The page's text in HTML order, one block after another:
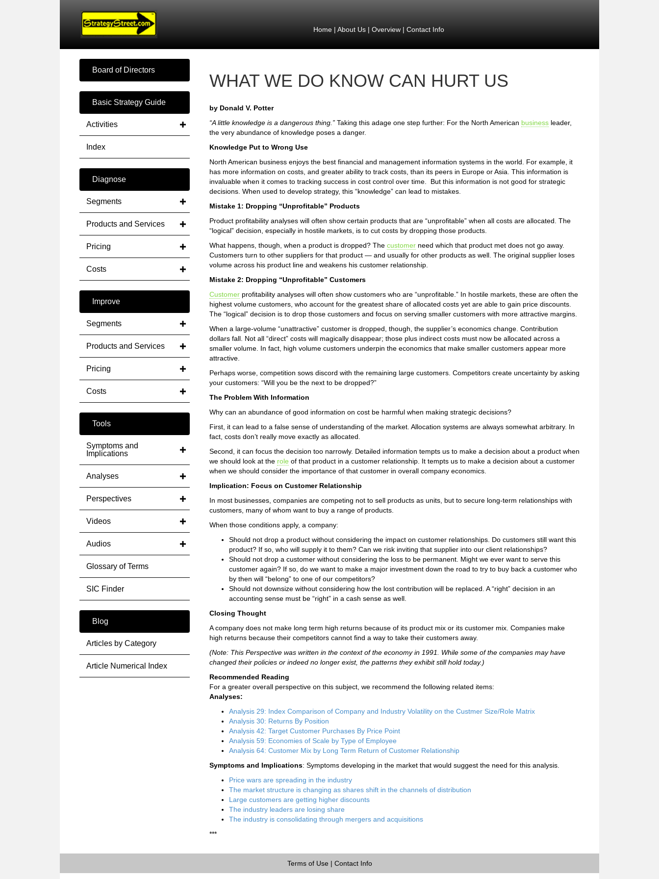
Home| About Us| Overview| Contact Info
Board of Directors
Basic Strategy Guide
Activities
Index
Diagnose
Segments
Products and Services
Pricing
Costs
Improve
Segments
Products and Services
Pricing
Costs
Tools
Symptoms and
Implications
Analyses
Perspectives
Videos
Audios
Glossary of Terms
SIC Finder
Blog
Articles by Category
Article Numerical Index
WHAT WE DO KNOW CAN HURT US
by Donald V. Potter
“A little knowledge is a dangerous thing.” Taking this adage one step further: For the North American business leader,
the very abundance of knowledge poses a danger.
Knowledge Put to Wrong Use
North American business enjoys the best financial and management information systems in the world. For example, it
has more information on costs, and greater ability to track costs, than its peers in Europe or Asia. This information is
invaluable when it comes to tracking success in cost control over time. But this information is not good for strategic
decisions. When used to develop strategy, this “knowledge” can lead to mistakes.
Mistake 1: Dropping “Unprofitable” Products
Product profitability analyses will often show certain products that are “unprofitable” when all costs are allocated. The
“logical” decision, especially in hostile markets, is to cut costs by dropping those products.
What happens, though, when a product is dropped? The customer need which that product met does not go away.
Customers turn to other suppliers for that product — and usually for other products as well. The original supplier loses
volume across his product line and weakens his customer relationship.
Mistake 2: Dropping “Unprofitable” Customers
Customer profitability analyses will often show customers who are “unprofitable.” In hostile markets, these are often the
highest volume customers, who account for the greatest share of allocated costs yet are able to gain price discounts.
The “logical” decision is to drop those customers and focus on serving smaller customers with more attractive margins.
When a large-volume “unattractive” customer is dropped, though, the supplier’s economics change. Contribution
dollars fall. Not all “direct” costs will magically disappear; those plus indirect costs must now be allocated across a
smaller volume. In fact, high volume customers underpin the economics that make smaller customers appear more
attractive.
Perhaps worse, competition sows discord with the remaining large customers. Competitors create uncertainty by asking
your customers: “Will you be the next to be dropped?”
The Problem With Information
Why can an abundance of good information on cost be harmful when making strategic decisions?
First, it can lead to a false sense of understanding of the market. Allocation systems are always somewhat arbitrary. In
fact, costs don’t really move exactly as allocated.
Second, it can focus the decision too narrowly. Detailed information tempts us to make a decision about a product when
we should look at the role of that product in a customer relationship. It tempts us to make a decision about a customer
when we should consider the importance of that customer in overall company economics.
Implication: Focus on Customer Relationship
In most businesses, companies are competing not to sell products as units, but to secure long-term relationships with
customers, many of whom want to buy a range of products.
When those conditions apply, a company:
Should not drop a product without considering the impact on customer relationships. Do customers still want this
product? If so, who will supply it to them? Can we risk inviting that supplier into our client relationships?
Should not drop a customer without considering the loss to be permanent. Might we ever want to serve this
customer again? If so, do we want to make a major investment down the road to try to buy back a customer who
by then will “belong” to one of our competitors?
Should not downsize without considering how the lost contribution will be replaced. A “right” decision in an
accounting sense must be “right” in a cash sense as well.
Closing Thought
A company does not make long term high returns because of its product mix or its customer mix. Companies make
high returns because their competitors cannot find a way to take their customers away.
(Note: This Perspective was written in the context of the economy in 1991. While some of the companies may have
changed their policies or indeed no longer exist, the patterns they exhibit still hold today.)
Recommended Reading
For a greater overall perspective on this subject, we recommend the following related items:
Analyses:
Analysis 29: Index Comparison of Company and Industry Volatility on the Custmer Size/Role Matrix
Analysis 30: Returns By Position
Analysis 42: Target Customer Purchases By Price Point
Analysis 59: Economies of Scale by Type of Employee
Analysis 64: Customer Mix by Long Term Return of Customer Relationship
Symptoms and Implications: Symptoms developing in the market that would suggest the need for this analysis.
Price wars are spreading in the industry
The market structure is changing as shares shift in the channels of distribution
Large customers are getting higher discounts
The industry leaders are losing share
The industry is consolidating through mergers and acquisitions
***
Terms of Use| Contact Info